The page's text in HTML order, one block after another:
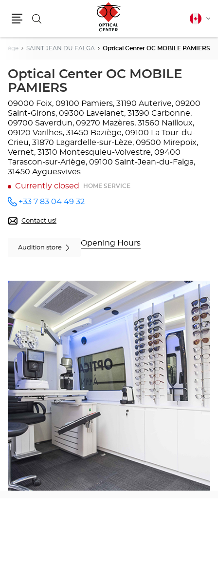
Search
Ariège SAINT JEAN DU FALGA Optical Center OC MOBILE PAMIERS
Optical Center OC MOBILE
PAMIERS
09000 Foix, 09100 Pamiers, 31190 Auterive, 09200
Saint-Girons, 09300 Lavelanet, 31390 Carbonne,
09700 Saverdun, 09270 Mazères, 31560 Nailloux,
09120 Varilhes, 31450 Baziège, 09100 La Tour-du-
Crieu, 31870 Lagardelle-sur-Lèze, 09500 Mirepoix,
Vernet, 31310 Montesquieu-Volvestre, 09400
Tarascon-sur-Ariège, 09100 Saint-Jean-du-Falga,
31450 Ayguesvives
Currently closed
HOME SERVICE
Call the
Optical
MOBILE
PAMIERS
+33 7 83 04 49 32
Contact us!
Audition store
Opening Hours